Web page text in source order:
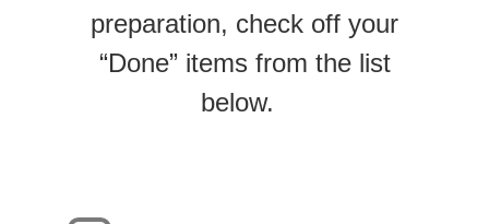
preparation, check off your
“Done” items from the list
below.